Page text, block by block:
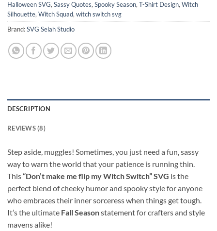
Halloween SVG, Sassy Quotes, Spooky Season, T-Shirt Design, Witch
Silhouette, Witch Squad, witch switch svg
Brand:SVG Selah Studio
DESCRIPTION
REVIEWS (8)
Step aside, muggles! Sometimes, you just need a fun, sassy
way to warn the world that your patience is running thin.
This“Don’t make me flip my Witch Switch” SVG is the
perfect blend of cheeky humor and spooky style for anyone
who embraces their inner sorceress when things get tough.
It’s the ultimate Fall Seasonstatement for crafters and style
mavens alike!